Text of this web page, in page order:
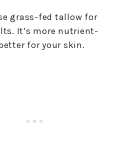
grass-fed tallow for
It’s more nutrient-
for your skin.